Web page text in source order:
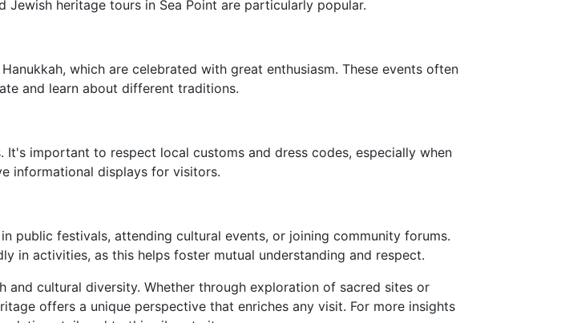
heritage tours in Sea Point are particularly popular.
which are celebrated with great enthusiasm. These events often
and learn about different traditions.
important to respect local customs and dress codes, especially when
informational displays for visitors.
public festivals, attending cultural events, or joining community forums.
in activities, as this helps foster mutual understanding and respect.
and cultural diversity. Whether through exploration of sacred sites or
offers a unique perspective that enriches any visit. For more insights